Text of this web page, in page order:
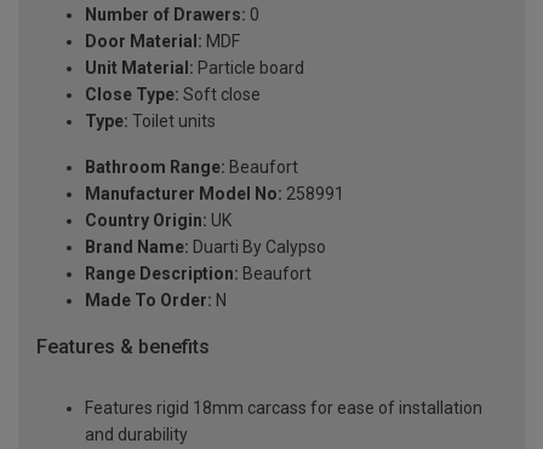
Number of Drawers: 0
Door Material: MDF
Unit Material: Particle board
Close Type: Soft close
Type: Toilet units
Bathroom Range: Beaufort
Manufacturer Model No: 258991
Country Origin: UK
Brand Name: Duarti By Calypso
Range Description: Beaufort
Made To Order: N
Features & benefits
Features rigid 18mm carcass for ease of installation
and durability